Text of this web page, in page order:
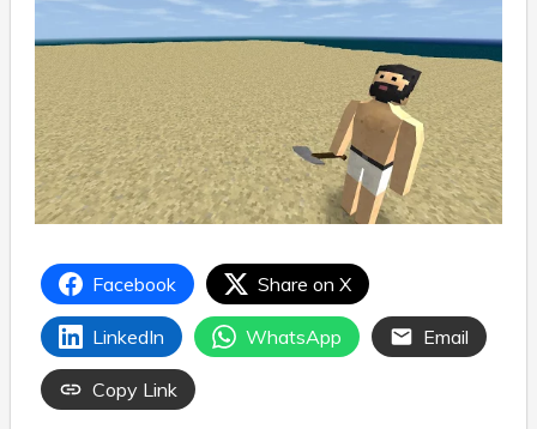
Facebook Share on X
LinkedIn WhatsApp Email
Copy Link